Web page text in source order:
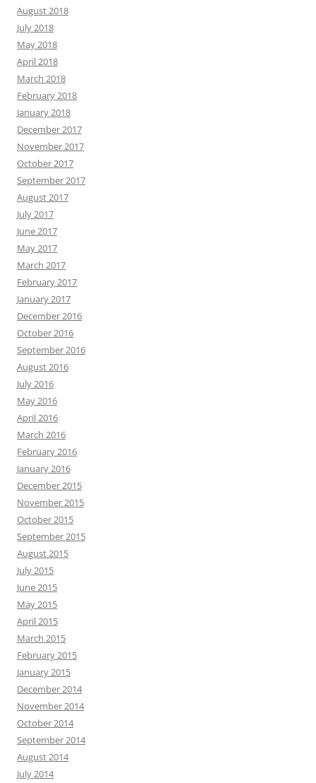
August 2018
July 2018
May 2018
April 2018
March 2018
February 2018
January 2018
December 2017
November 2017
October 2017
September 2017
August 2017
July 2017
June 2017
May 2017
March 2017
February 2017
January 2017
December 2016
October 2016
September 2016
August 2016
July 2016
May 2016
April 2016
March 2016
February 2016
January 2016
December 2015
November 2015
October 2015
September 2015
August 2015
July 2015
June 2015
May 2015
April 2015
March 2015
February 2015
January 2015
December 2014
November 2014
October 2014
September 2014
August 2014
July 2014